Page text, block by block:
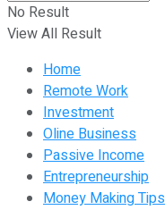
No Result
View All Result
Home
Remote Work
Investment
Oline Business
Passive Income
Entrepreneurship
Money Making Tips